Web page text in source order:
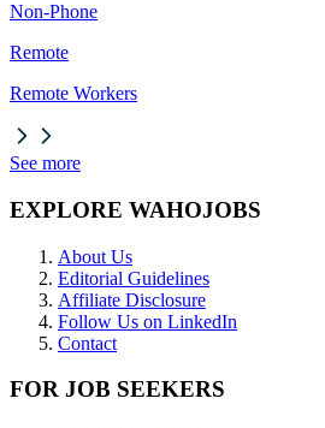
Non-Phone
Remote
Remote Workers
See more
EXPLORE WAHOJOBS
About Us
Editorial Guidelines
Affiliate Disclosure
Follow Us on LinkedIn
Contact
FOR JOB SEEKERS